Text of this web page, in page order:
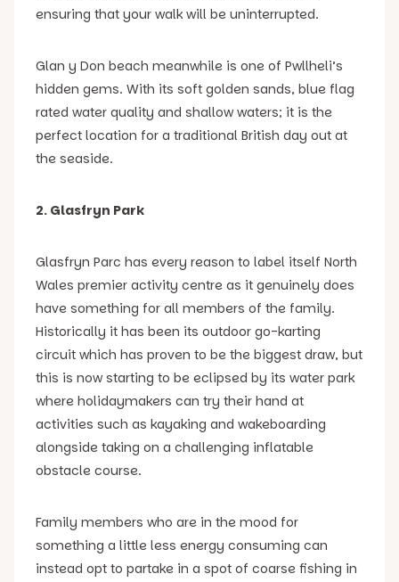
ensuring that your walk will be uninterrupted.
Glan y Don beach meanwhile is one of Pwllheli’s
hidden gems. With its soft golden sands, blue flag
rated water quality and shallow waters; it is the
perfect location for a traditional British day out at
the seaside.
2. Glasfryn Park
Glasfryn Parc has every reason to label itself North
Wales premier activity centre as it genuinely does
have something for all members of the family.
Historically it has been its outdoor go-karting
circuit which has proven to be the biggest draw, but
this is now starting to be eclipsed by its water park
where holidaymakers can try their hand at
activities such as kayaking and wakeboarding
alongside taking on a challenging inflatable
obstacle course.
Family members who are in the mood for
something a little less energy consuming can
instead opt to partake in a spot of coarse fishing in